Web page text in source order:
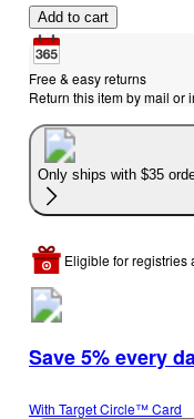
Add to cart
Free & easy returns
Return this item by mail or
Only ships with $35
Eligible for registries
Save 5% every
With Target Circle™ Card